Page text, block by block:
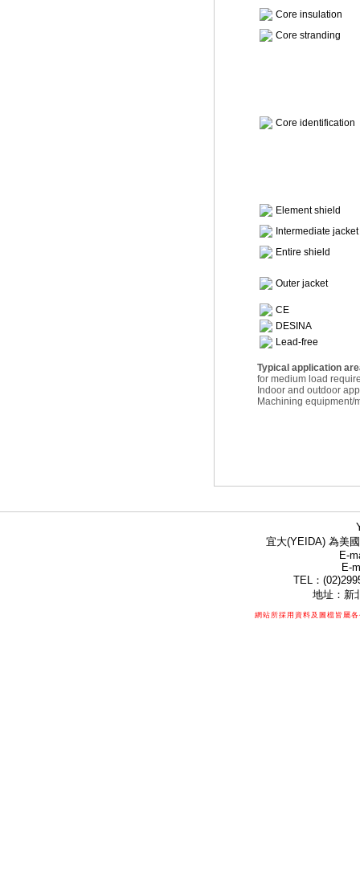
Core insulation
Core stranding
Core identification
Element shield
Intermediate jacket
Entire shield
Outer jacket
CE
DESINA
Lead-free
Typical application
for medium load
Indoor and outdoor
Machining equipment/
宜大(YEIDA) 為美
E-
E-
TEL：
地址：新
網站所採用資料及圖檔皆屬